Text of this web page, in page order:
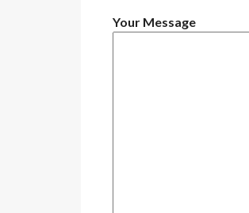
Your Message